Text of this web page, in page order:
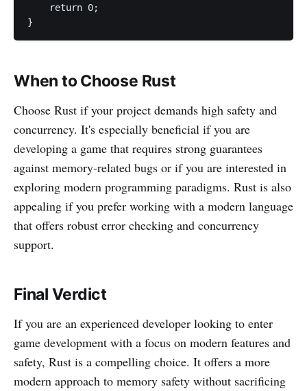
    return 0;
}
When to Choose Rust
Choose Rust if your project demands high safety and
concurrency. It's especially beneficial if you are
developing a game that requires strong guarantees
against memory-related bugs or if you are interested in
exploring modern programming paradigms. Rust is also
appealing if you prefer working with a modern language
that offers robust error checking and concurrency
support.
Final Verdict
If you are an experienced developer looking to enter
game development with a focus on modern features and
safety, Rust is a compelling choice. It offers a more
modern approach to memory safety without sacrificing